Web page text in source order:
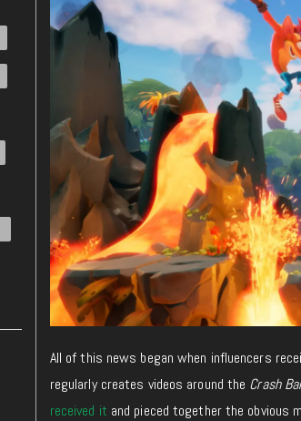
All of this news began when influencers
regularly creates videos around the Crash
received it and pieced together the obvious